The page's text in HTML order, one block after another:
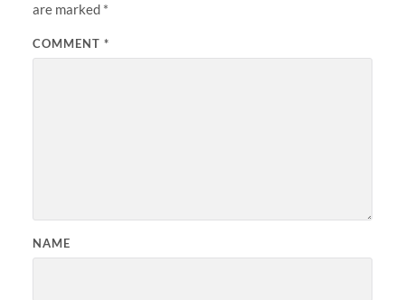
are marked *
COMMENT *
NAME